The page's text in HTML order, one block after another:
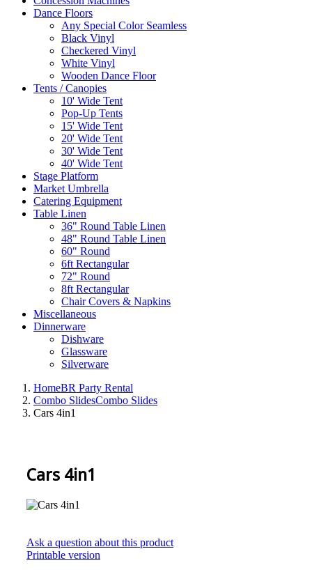
Dance Floors
Any Special Color Seamless
Black Vinyl
Checkered Vinyl
White Vinyl
Wooden Dance Floor
Tents / Canopies
10' Wide Tent
Pop-Up Tents
15' Wide Tent
20' Wide Tent
30' Wide Tent
40' Wide Tent
Stage Platform
Market Umbrella
Catering Equipment
Table Linen
36" Round Table Linen
48" Round Table Linen
60" Round
6ft Rectangular
72" Round
8ft Rectangular
Chair Covers & Napkins
Miscellaneous
Dinnerware
Dishware
Glassware
Silverware
HomeBR Party Rental
Combo SlidesCombo Slides
Cars 4in1
Cars 4in1
Ask a question about this product
Printable version